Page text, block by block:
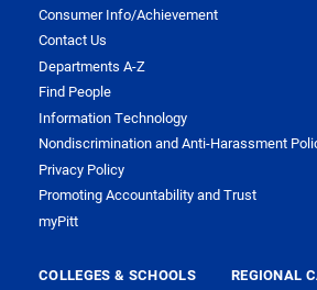
Consumer Info/Achievement
Contact Us
Departments A-Z
Find People
Information Technology
Nondiscrimination and Anti-Harassment
Privacy Policy
Promoting Accountability and Trust
myPitt
COLLEGES & SCHOOLS
REGIONAL